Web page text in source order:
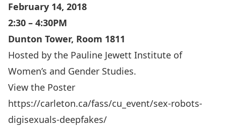
February 14, 2018
2:30 – 4:30PM
Dunton Tower, Room 1811
Hosted by the Pauline Jewett Institute of
Women’s and Gender Studies.
View the Poster
https://carleton.ca/fass/cu_event/sex-robots-
digisexuals-deepfakes/